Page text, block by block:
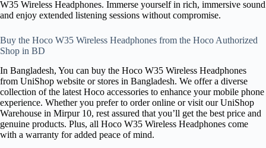
W35 Wireless Headphones. Immerse yourself in rich, immersive sound
and enjoy extended listening sessions without compromise.
Buy the Hoco W35 Wireless Headphones from the Hoco Authorized
Shop in BD
In Bangladesh, You can buy the Hoco W35 Wireless Headphones
from UniShop website or stores in Bangladesh. We offer a diverse
collection of the latest Hoco accessories to enhance your mobile phone
experience. Whether you prefer to order online or visit our UniShop
Warehouse in Mirpur 10, rest assured that you’ll get the best price and
genuine products. Plus, all Hoco W35 Wireless Headphones come
with a warranty for added peace of mind.